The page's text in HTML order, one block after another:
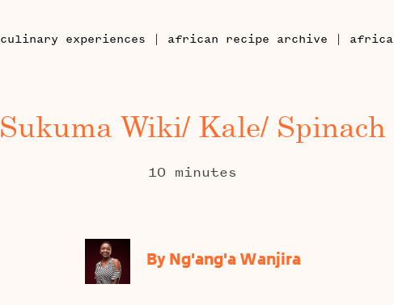
culinary experiences | african recipe archive |
Sukuma Wiki/ Kale/ Spinach
10 minutes
By Ng'ang'a Wanjira